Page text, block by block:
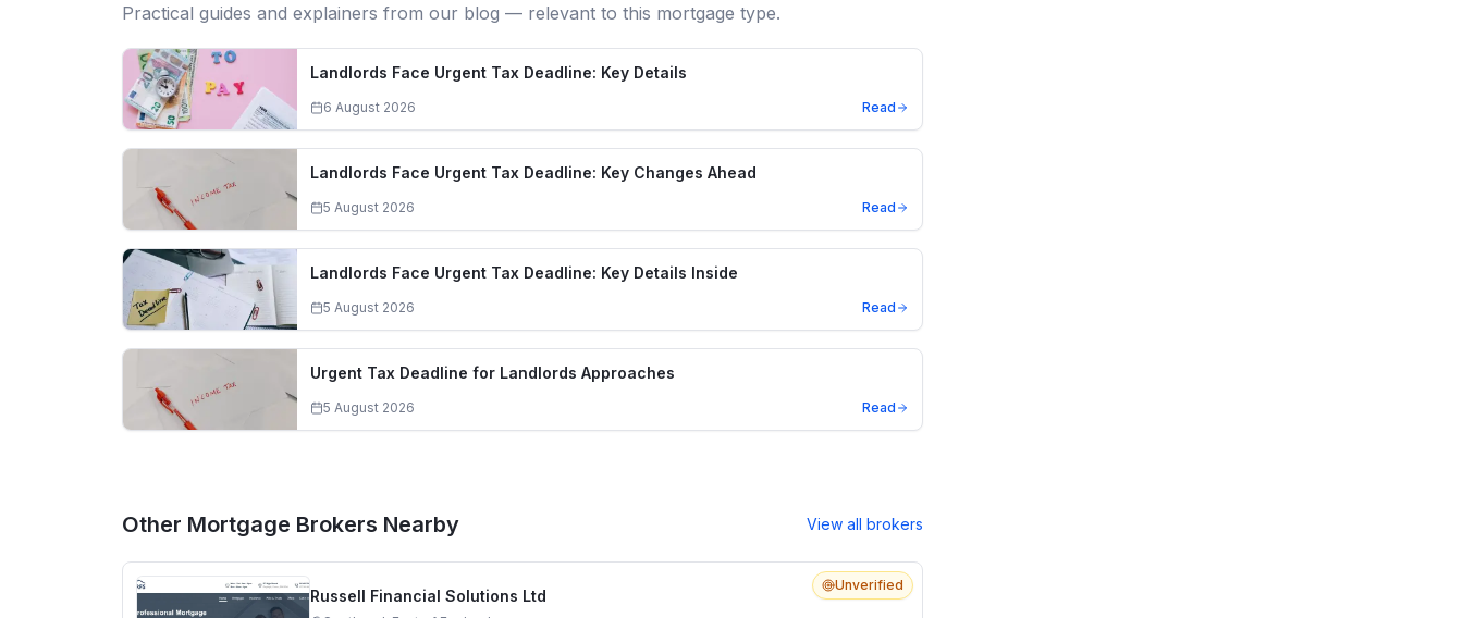
Practical guides and explainers from our blog — relevant to this mortgage type.
Landlords Face Urgent Tax Deadline: Key Details
6 August 2026 Read
Landlords Face Urgent Tax Deadline: Key Changes Ahead
5 August 2026 Read
Landlords Face Urgent Tax Deadline: Key Details Inside
5 August 2026 Read
Urgent Tax Deadline for Landlords Approaches
5 August 2026 Read
Other Mortgage Brokers Nearby View all brokers
Unverified
Russell Financial Solutions Ltd